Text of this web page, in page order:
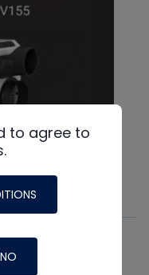
to agree to
NO